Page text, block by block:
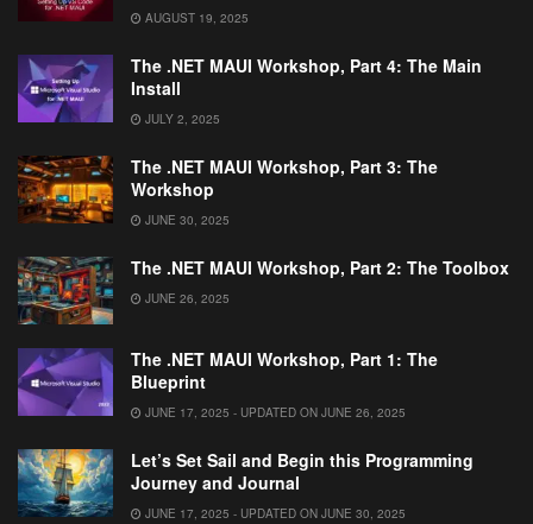
AUGUST 19, 2025
The .NET MAUI Workshop, Part 4: The Main
Install
JULY 2, 2025
The .NET MAUI Workshop, Part 3: The
Workshop
JUNE 30, 2025
The .NET MAUI Workshop, Part 2: The Toolbox
JUNE 26, 2025
The .NET MAUI Workshop, Part 1: The
Blueprint
JUNE 17, 2025 - UPDATED ON JUNE 26, 2025
Let’s Set Sail and Begin this Programming
Journey and Journal
JUNE 17, 2025 - UPDATED ON JUNE 30, 2025